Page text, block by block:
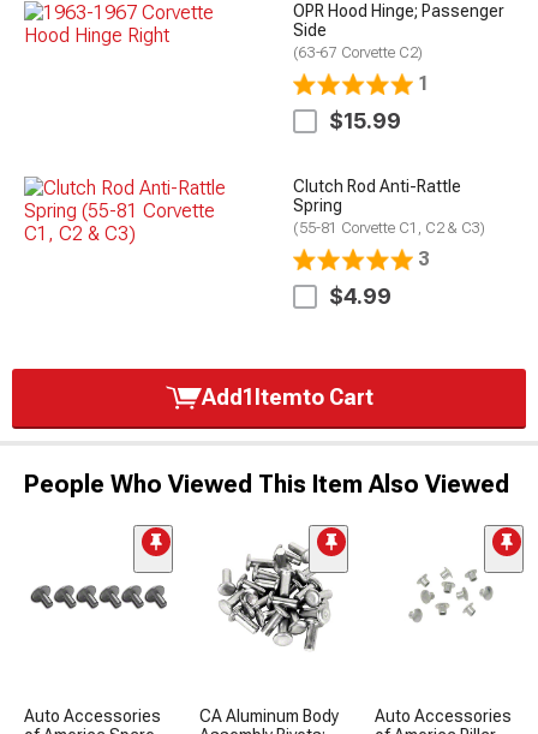
OPR Hood Hinge; Passenger
Side
(63-67 Corvette C2)
1
$15.99
Clutch Rod Anti-Rattle
Spring
(55-81 Corvette C1, C2 & C3)
3
$4.99
Add1 Itemto Cart
People Who Viewed This Item Also Viewed
Auto Accessories
CA Aluminum Body
Auto Accessories